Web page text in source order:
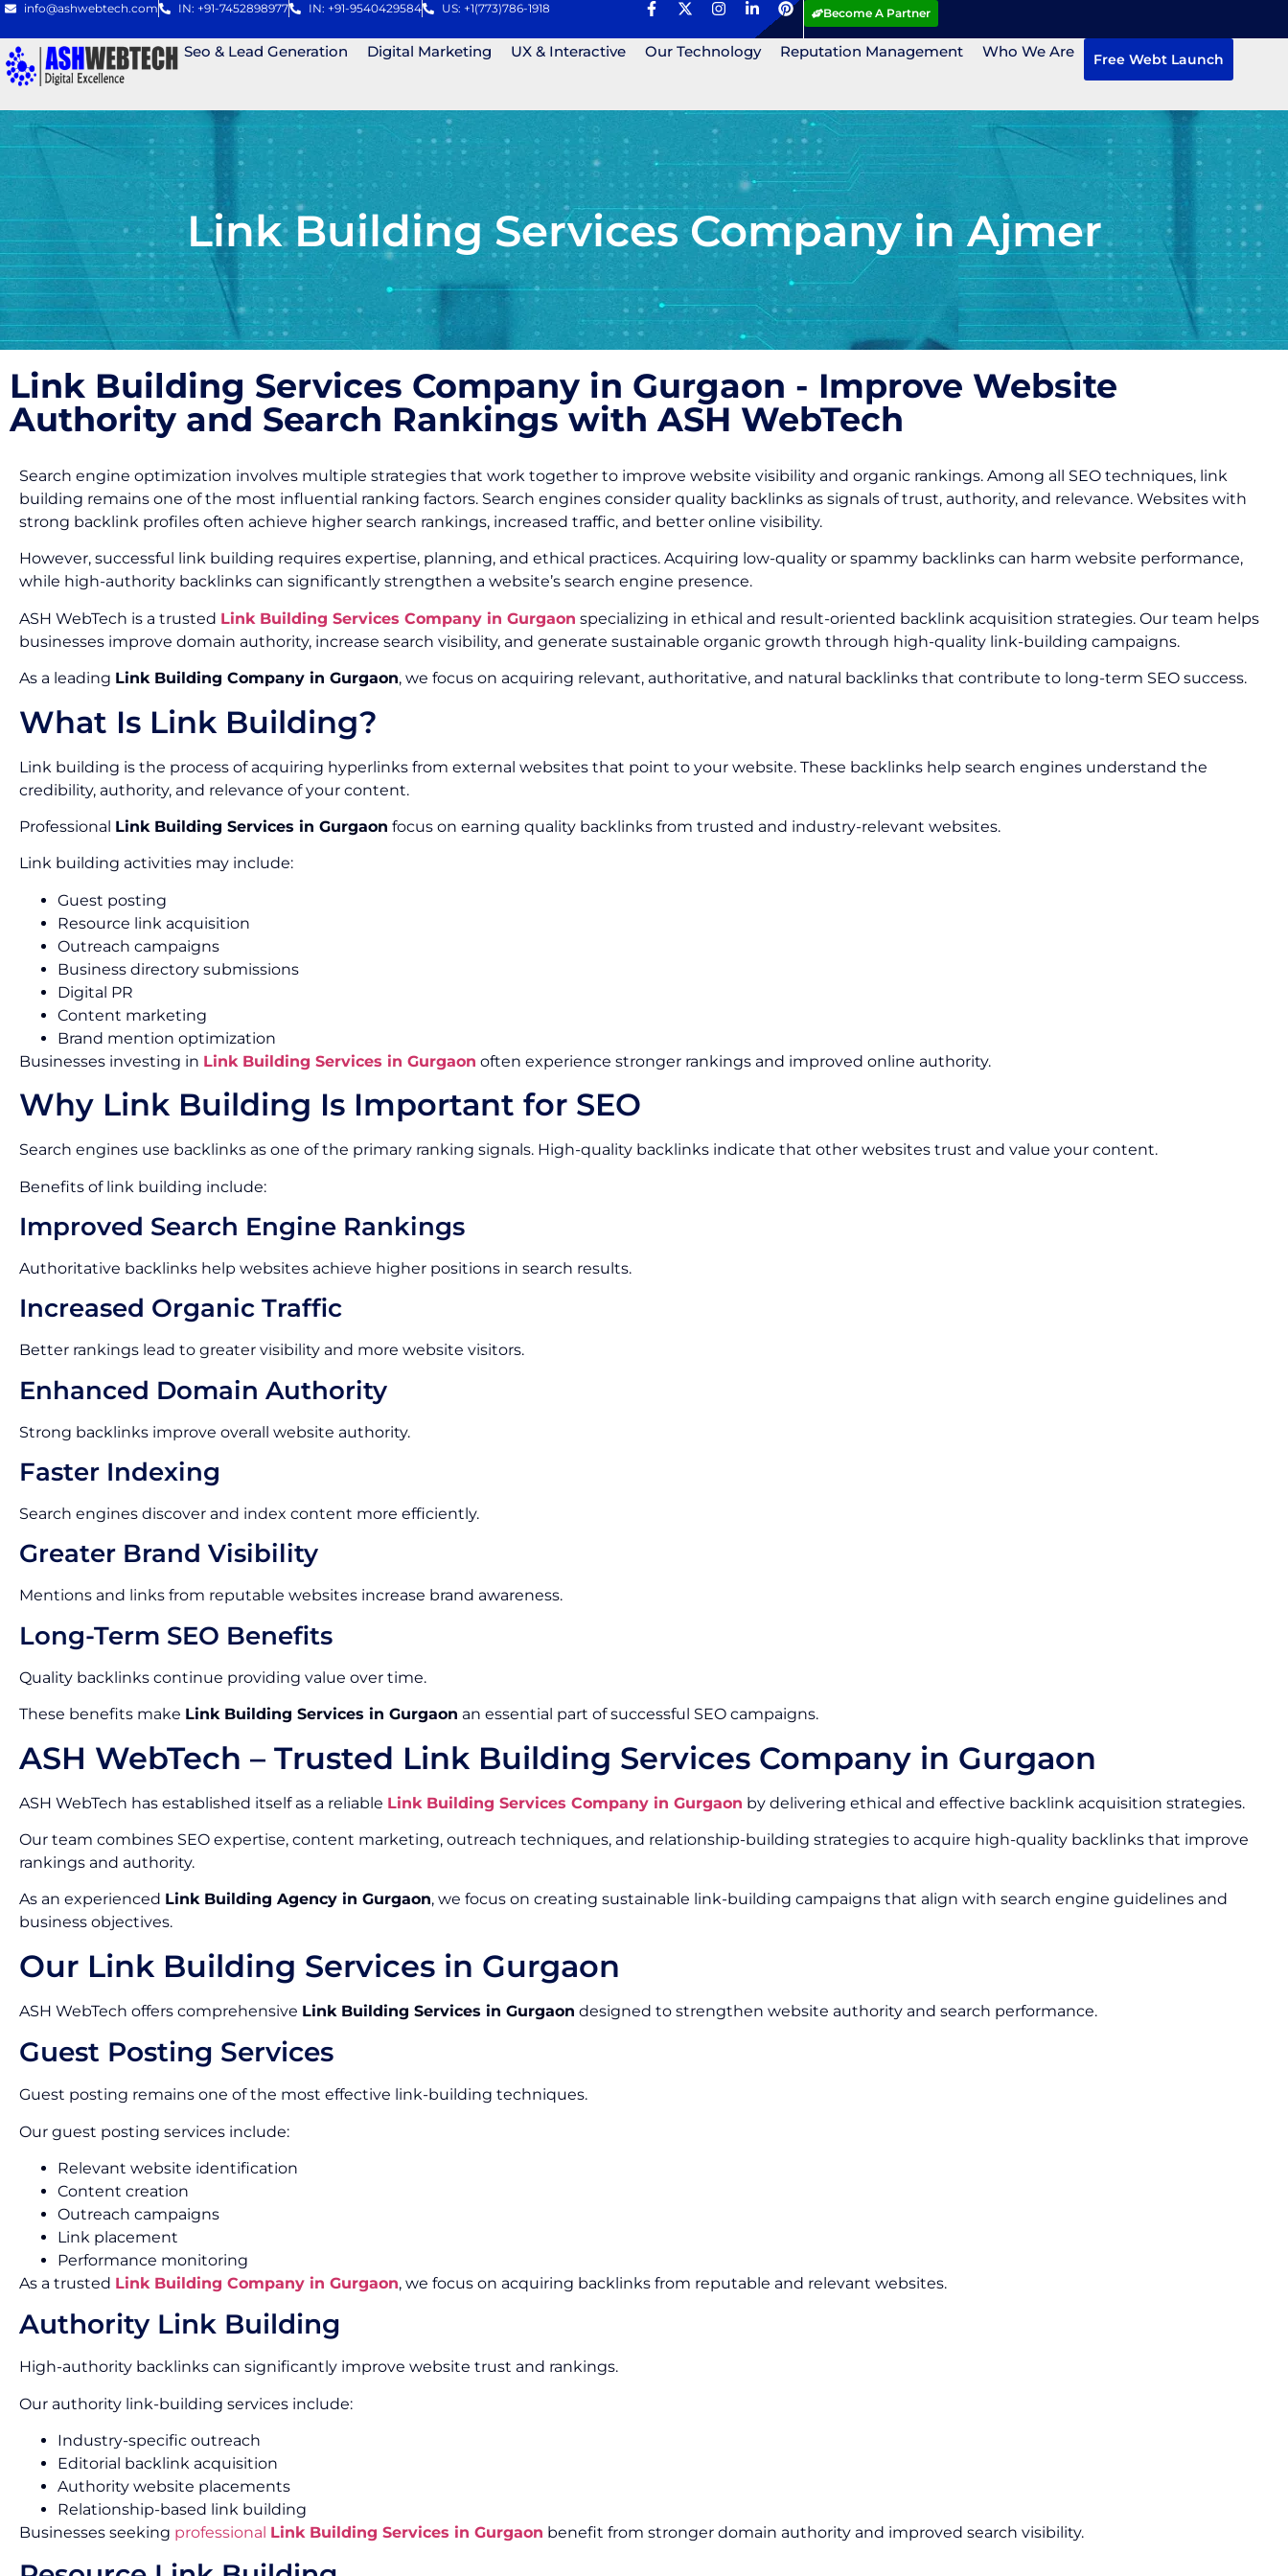
info@ashwebtech.com IN: +91-7452898977 IN: +91-9540429584 US: +1(773)786-1918 Become A Partner
Seo & Lead Generation Digital Marketing UX & Interactive Our Technology Reputation Management Who We Are Free Webt Launch
Link Building Services Company in Ajmer
Link Building Services Company in Gurgaon - Improve Website
Authority and Search Rankings with ASH WebTech
Search engine optimization involves multiple strategies that work together to improve website visibility and organic rankings. Among all SEO techniques, link
building remains one of the most influential ranking factors. Search engines consider quality backlinks as signals of trust, authority, and relevance. Websites with
strong backlink profiles often achieve higher search rankings, increased traffic, and better online visibility.
However, successful link building requires expertise, planning, and ethical practices. Acquiring low-quality or spammy backlinks can harm website performance,
while high-authority backlinks can significantly strengthen a website’s search engine presence.
ASH WebTech is a trusted Link Building Services Company in Gurgaon specializing in ethical and result-oriented backlink acquisition strategies. Our team helps
businesses improve domain authority, increase search visibility, and generate sustainable organic growth through high-quality link-building campaigns.
As a leading Link Building Company in Gurgaon, we focus on acquiring relevant, authoritative, and natural backlinks that contribute to long-term SEO success.
What Is Link Building?
Link building is the process of acquiring hyperlinks from external websites that point to your website. These backlinks help search engines understand the
credibility, authority, and relevance of your content.
Professional Link Building Services in Gurgaon focus on earning quality backlinks from trusted and industry-relevant websites.
Link building activities may include:
Guest posting
Resource link acquisition
Outreach campaigns
Business directory submissions
Digital PR
Content marketing
Brand mention optimization
Businesses investing in Link Building Services in Gurgaon often experience stronger rankings and improved online authority.
Why Link Building Is Important for SEO
Search engines use backlinks as one of the primary ranking signals. High-quality backlinks indicate that other websites trust and value your content.
Benefits of link building include:
Improved Search Engine Rankings
Authoritative backlinks help websites achieve higher positions in search results.
Increased Organic Traffic
Better rankings lead to greater visibility and more website visitors.
Enhanced Domain Authority
Strong backlinks improve overall website authority.
Faster Indexing
Search engines discover and index content more efficiently.
Greater Brand Visibility
Mentions and links from reputable websites increase brand awareness.
Long-Term SEO Benefits
Quality backlinks continue providing value over time.
These benefits make Link Building Services in Gurgaon an essential part of successful SEO campaigns.
ASH WebTech – Trusted Link Building Services Company in Gurgaon
ASH WebTech has established itself as a reliable Link Building Services Company in Gurgaon by delivering ethical and effective backlink acquisition strategies.
Our team combines SEO expertise, content marketing, outreach techniques, and relationship-building strategies to acquire high-quality backlinks that improve
rankings and authority.
As an experienced Link Building Agency in Gurgaon, we focus on creating sustainable link-building campaigns that align with search engine guidelines and
business objectives.
Our Link Building Services in Gurgaon
ASH WebTech offers comprehensive Link Building Services in Gurgaon designed to strengthen website authority and search performance.
Guest Posting Services
Guest posting remains one of the most effective link-building techniques.
Our guest posting services include:
Relevant website identification
Content creation
Outreach campaigns
Link placement
Performance monitoring
As a trusted Link Building Company in Gurgaon, we focus on acquiring backlinks from reputable and relevant websites.
Authority Link Building
High-authority backlinks can significantly improve website trust and rankings.
Our authority link-building services include:
Industry-specific outreach
Editorial backlink acquisition
Authority website placements
Relationship-based link building
Businesses seeking professional Link Building Services in Gurgaon benefit from stronger domain authority and improved search visibility.